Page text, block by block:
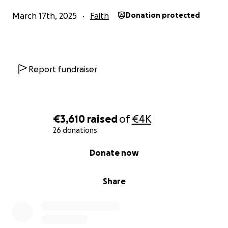
€3,610 raisedof€4K
26 donations
Share
Donate now
March 17th, 2025 Faith Donation protected
Report fundraiser